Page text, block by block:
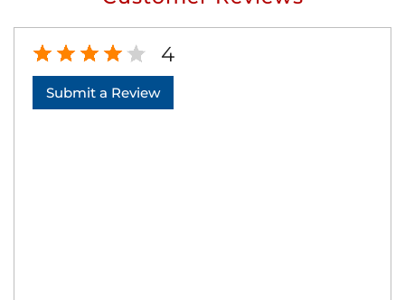
4
Submit a Review